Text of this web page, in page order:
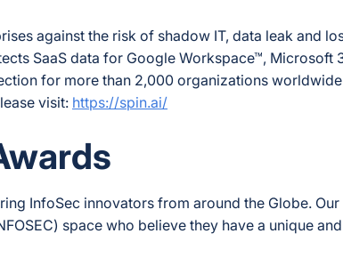
against the risk of shadow IT, data leak and
SaaS data for Google Workspace™, Microsoft
for more than 2,000 organizations
visit: https://spin.ai/
InfoSec innovators from around the Globe.
space who believe they have a unique